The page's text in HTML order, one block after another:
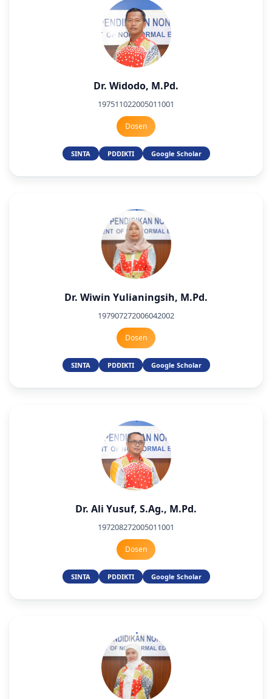
Dr. Widodo, M.Pd.
197511022005011001
Dosen
SINTA PDDIKTI Google Scholar
Dr. Wiwin Yulianingsih, M.Pd.
197907272006042002
Dosen
SINTA PDDIKTI Google Scholar
Dr. Ali Yusuf, S.Ag., M.Pd.
197208272005011001
Dosen
SINTA PDDIKTI Google Scholar